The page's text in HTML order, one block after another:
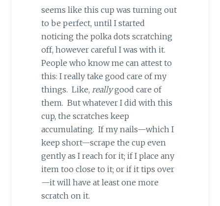
seems like this cup was turning out
to be perfect, until I started
noticing the polka dots scratching
off, however careful I was with it.
People who know me can attest to
this: I really take good care of my
things. Like, reallygood care of
them. But whatever I did with this
cup, the scratches keep
accumulating. If my nails—which I
keep short—scrape the cup even
gently as I reach for it; if I place any
item too close to it; or if it tips over
—it will have at least one more
scratch on it.